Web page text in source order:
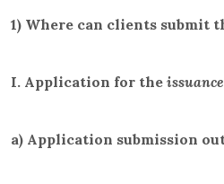
1) Where can clients submit
I. Application for the issuance
a) Application submission